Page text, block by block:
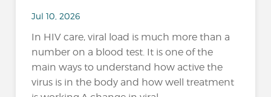
Jul 10, 2026
In HIV care, viral load is much more than a
number on a blood test. It is one of the
main ways to understand how active the
virus is in the body and how well treatment